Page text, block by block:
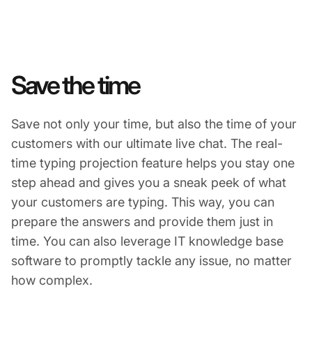
Save the time
Save not only your time, but also the time of your
customers with our ultimate live chat. The real-
time typing projection feature helps you stay one
step ahead and gives you a sneak peek of what
your customers are typing. This way, you can
prepare the answers and provide them just in
time. You can also leverage IT knowledge base
software to promptly tackle any issue, no matter
how complex.